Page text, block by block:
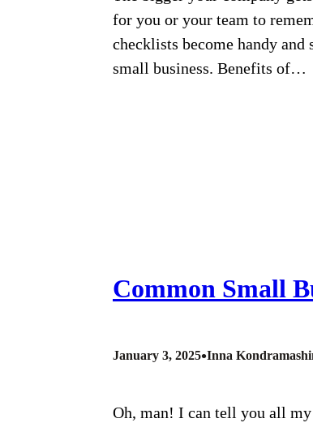
for you or your team to
checklists become handy
small business. Benefits of…
Common Small
January 3, 2025•Inna
Oh, man! I can tell you all my